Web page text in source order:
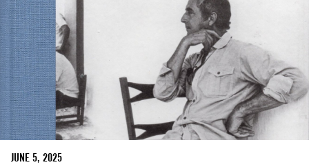
JUNE 5, 2025